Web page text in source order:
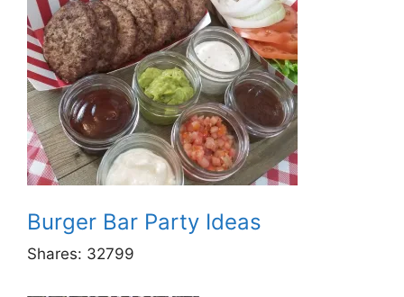
Burger Bar Party Ideas
Shares: 32799